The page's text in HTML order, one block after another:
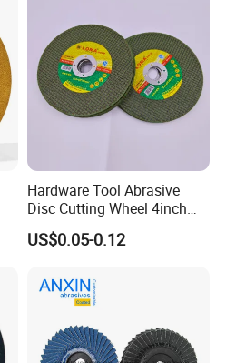
Hardware Tool Abrasive
Disc Cutting Wheel 4inch
Steel Cutting
US$0.05-0.12